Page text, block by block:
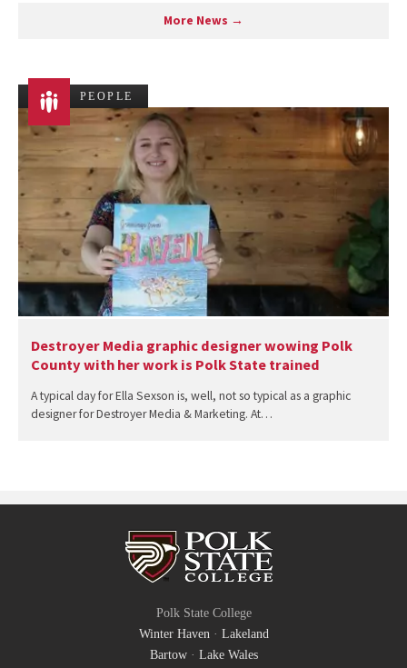
More News →
PEOPLE
Destroyer Media graphic designer wowing Polk
County with her work is Polk State trained
A typical day for Ella Sexson is, well, not so typical as a graphic
designer for Destroyer Media & Marketing. At…
Polk State College
Winter Haven· Lakeland
Bartow· Lake Wales